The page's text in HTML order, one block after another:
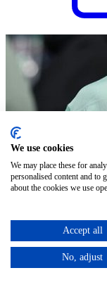
We use cookies
We may place these for
personalised content and to
about the cookies we use
Accept all
No, adjust